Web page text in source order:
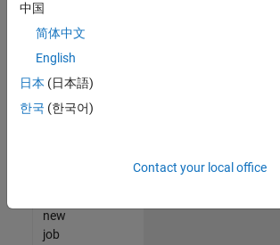
match
your
join
our
Talent
new
job
中国
简体中文
English
日本 (日本語)
한국 (한국어)
Contact your local office